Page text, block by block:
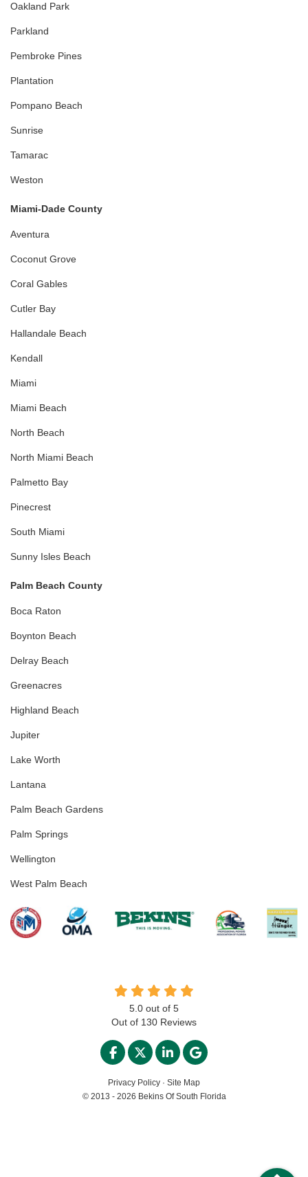
Oakland Park
Parkland
Pembroke Pines
Plantation
Pompano Beach
Sunrise
Tamarac
Weston
Miami-Dade County
Aventura
Coconut Grove
Coral Gables
Cutler Bay
Hallandale Beach
Kendall
Miami
Miami Beach
North Beach
North Miami Beach
Palmetto Bay
Pinecrest
South Miami
Sunny Isles Beach
Palm Beach County
Boca Raton
Boynton Beach
Delray Beach
Greenacres
Highland Beach
Jupiter
Lake Worth
Lantana
Palm Beach Gardens
Palm Springs
Wellington
West Palm Beach
5.0 out of 5
Out of 130 Reviews
LIKE US ON FACEBOOK
FOLLOW US ON TWITTER
FOLLOW US ON
REVIEW US ON
Privacy Policy · Site Map
© 2013 - 2026 Bekins Of South Florida